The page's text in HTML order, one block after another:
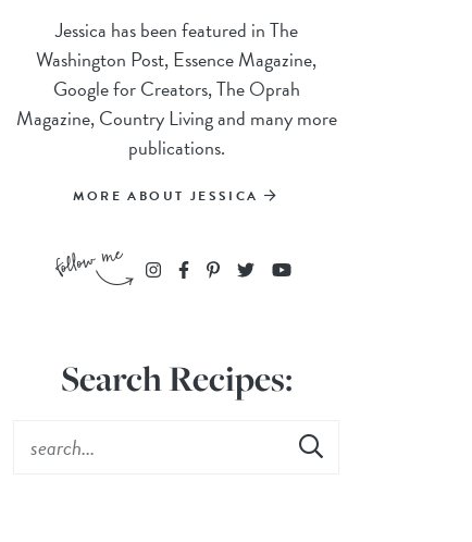
Jessica has been featured in The
Washington Post, Essence Magazine,
Google for Creators, The Oprah
Magazine, Country Living and many more
publications.
MORE ABOUT JESSICA
Search Recipes: